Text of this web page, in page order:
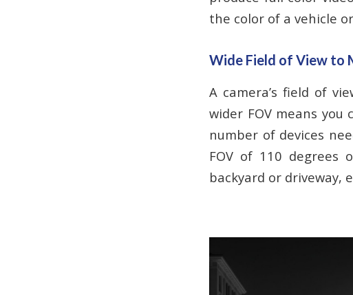
the color of a vehicle
Wide Field of View to
A camera’s field of
wider FOV means
number of devices
FOV of 110 degrees
backyard or driveway,